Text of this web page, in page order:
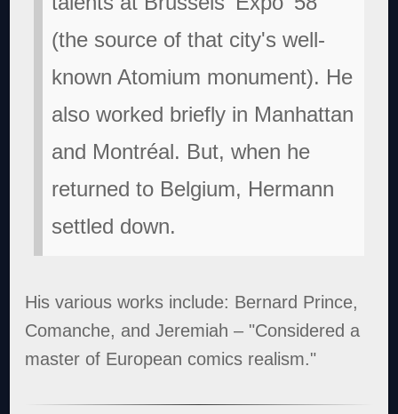
(the source of that city's well-
known Atomium monument). He
also worked briefly in Manhattan
and Montréal. But, when he
returned to Belgium, Hermann
settled down.
His various works include: Bernard Prince,
Comanche, and Jeremiah – "Considered a
master of European comics realism."